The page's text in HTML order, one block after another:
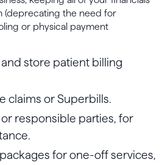
(deprecating the need for
or physical payment
store patient billing
claims or Superbills.
responsible parties, for
for one-off services,